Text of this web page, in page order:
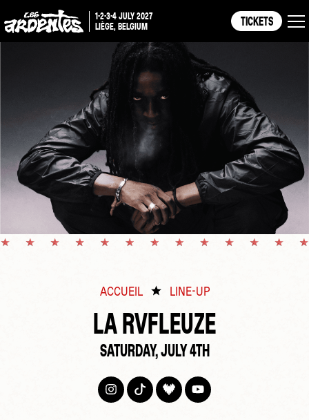
1-2-3-4 JULY 2027
LIÈGE, BELGIUM
TICKETS
ACCUEIL LINE-UP
LA RVFLEUZE
SATURDAY, JULY 4TH